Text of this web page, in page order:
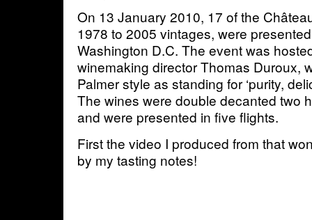
On 13 January 2010, 17 of the
1978 to 2005 vintages, were
Washington D.C. The event was
winemaking director Thomas Duroux,
Palmer style as standing for ‘purity,
The wines were double decanted two
and were presented in five flights.
First the video I produced from that
by my tasting notes!